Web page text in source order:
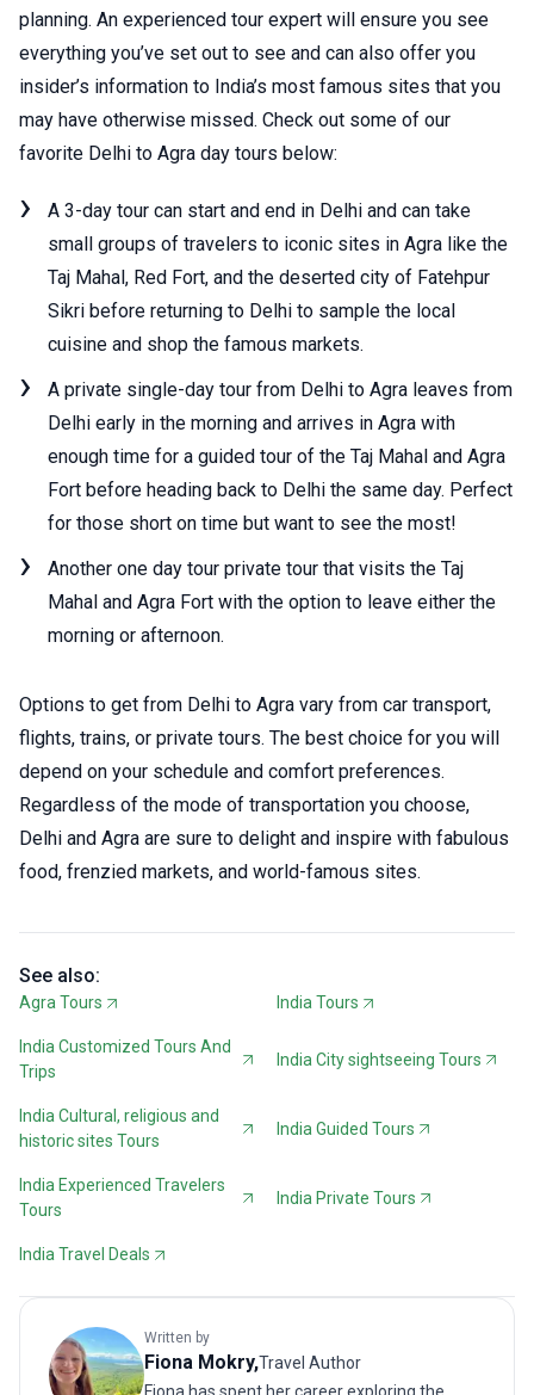
planning. An experienced tour expert will ensure you see
everything you’ve set out to see and can also offer you
insider’s information to India’s most famous sites that you
may have otherwise missed. Check out some of our
favorite Delhi to Agra day tours below:
A 3-day tour can start and end in Delhi and can take
small groups of travelers to iconic sites in Agra like the
Taj Mahal, Red Fort, and the deserted city of Fatehpur
Sikri before returning to Delhi to sample the local
cuisine and shop the famous markets.
A private single-day tour from Delhi to Agra leaves from
Delhi early in the morning and arrives in Agra with
enough time for a guided tour of the Taj Mahal and Agra
Fort before heading back to Delhi the same day. Perfect
for those short on time but want to see the most!
Another one day tour private tour that visits the Taj
Mahal and Agra Fort with the option to leave either the
morning or afternoon.
Options to get from Delhi to Agra vary from car transport,
flights, trains, or private tours. The best choice for you will
depend on your schedule and comfort preferences.
Regardless of the mode of transportation you choose,
Delhi and Agra are sure to delight and inspire with fabulous
food, frenzied markets, and world-famous sites.
See also:
Agra Tours India Tours
India Customized Tours And
Trips
India City sightseeing Tours
India Cultural, religious and
historic sites Tours
India Guided Tours
India Experienced Travelers
Tours
India Private Tours
India Travel Deals
Written by
Fiona Mokry,Travel Author